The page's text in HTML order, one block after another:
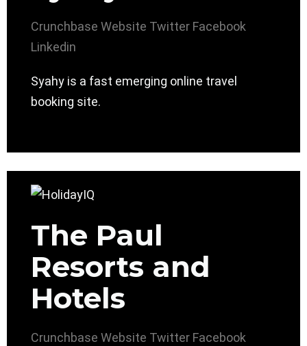
Crunchbase Website Twitter Facebook
Linkedin
Syahy is a fast emerging online travel
booking site.
The Paul
Resorts and
Hotels
Crunchbase Website Twitter Facebook